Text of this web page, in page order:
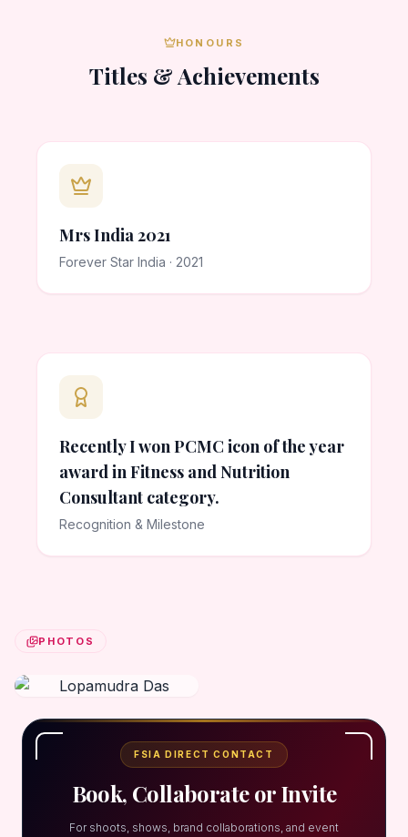
HONOURS
Titles & Achievements
Mrs India 2021
Forever Star India · 2021
Recently I won PCMC icon of the year
award in Fitness and Nutrition
Consultant category.
Recognition & Milestone
PHOTOS
FSIA DIRECT CONTACT
Book, Collaborate or Invite
For shoots, shows, brand collaborations, and event